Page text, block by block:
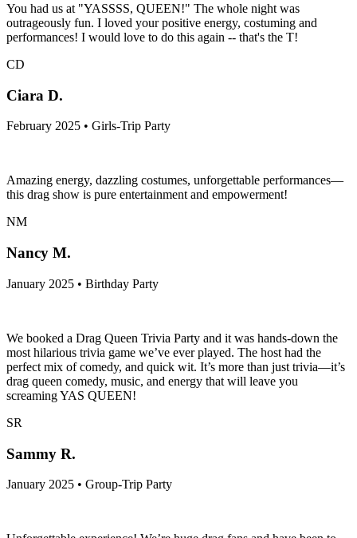
You had us at "YASSSS, QUEEN!" The whole night was
outrageously fun. I loved your positive energy, costuming and
performances! I would love to do this again -- that's the T!
CD
Ciara D.
February 2025 • Girls-Trip Party
Amazing energy, dazzling costumes, unforgettable performances—
this drag show is pure entertainment and empowerment!
NM
Nancy M.
January 2025 • Birthday Party
We booked a Drag Queen Trivia Party and it was hands-down the
most hilarious trivia game we’ve ever played. The host had the
perfect mix of comedy, and quick wit. It’s more than just trivia—it’s
drag queen comedy, music, and energy that will leave you
screaming YAS QUEEN!
SR
Sammy R.
January 2025 • Group-Trip Party